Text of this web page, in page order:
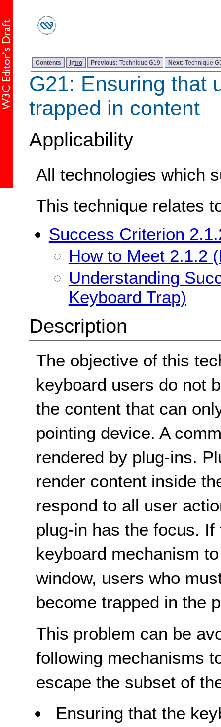
Contents Intro Previous: Technique G19 Next:Technique
G21: Ensuring that
trapped in content
Applicability
All technologies which
This technique relates
Success Criterion
How to Meet 2.1.2
Understanding
Keyboard Trap)
Description
The objective of this
keyboard users do not
the content that can
pointing device. A
rendered by plug-ins.
render content inside
respond to all user
plug-in has the focus.
keyboard mechanism
window, users who
become trapped in the
This problem can be
following mechanisms
escape the subset of
Ensuring that the